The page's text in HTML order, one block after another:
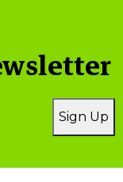
Sign Up